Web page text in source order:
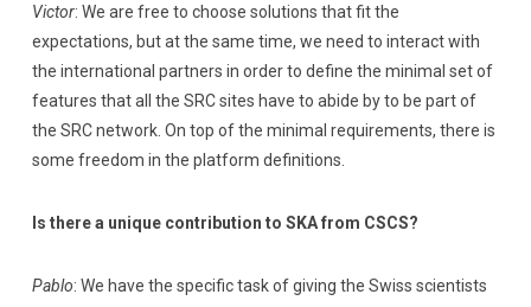
Victor: We are free to choose solutions that fit the
expectations, but at the same time, we need to interact with
the international partners in order to define the minimal set of
features that all the SRC sites have to abide by to be part of
the SRC network. On top of the minimal requirements, there is
some freedom in the platform definitions.
Is there a unique contribution to SKA from CSCS?
Pablo: We have the specific task of giving the Swiss scientists